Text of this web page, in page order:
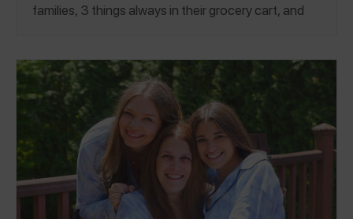
families, 3 things always in their grocery cart, and